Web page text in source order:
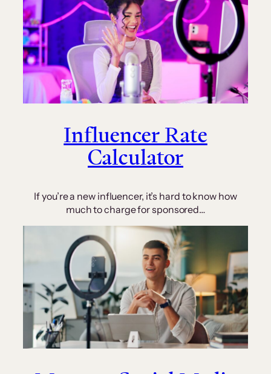
Influencer Rate
Calculator
If you’re a new influencer, it’s hard to know how
much to charge for sponsored…